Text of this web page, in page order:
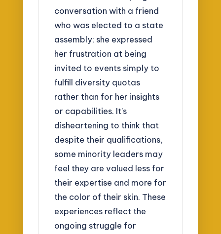
conversation with a friend
who was elected to a state
assembly; she expressed
her frustration at being
invited to events simply to
fulfill diversity quotas
rather than for her insights
or capabilities. It’s
disheartening to think that
despite their qualifications,
some minority leaders may
feel they are valued less for
their expertise and more for
the color of their skin. These
experiences reflect the
ongoing struggle for